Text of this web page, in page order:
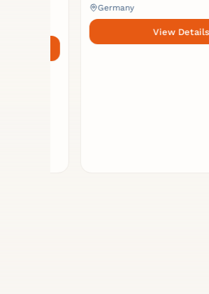
Germany
View Details